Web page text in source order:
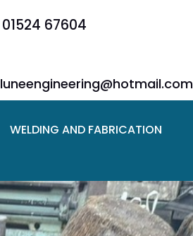
01524 67604
luneengineering@hotmail.com
WELDING AND FABRICATION